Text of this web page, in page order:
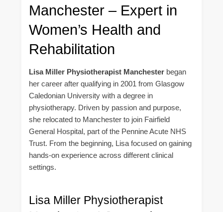
Manchester – Expert in
Women’s Health and
Rehabilitation
Lisa Miller Physiotherapist Manchester began
her career after qualifying in 2001 from Glasgow
Caledonian University with a degree in
physiotherapy. Driven by passion and purpose,
she relocated to Manchester to join Fairfield
General Hospital, part of the Pennine Acute NHS
Trust. From the beginning, Lisa focused on gaining
hands-on experience across different clinical
settings.
Lisa Miller Physiotherapist